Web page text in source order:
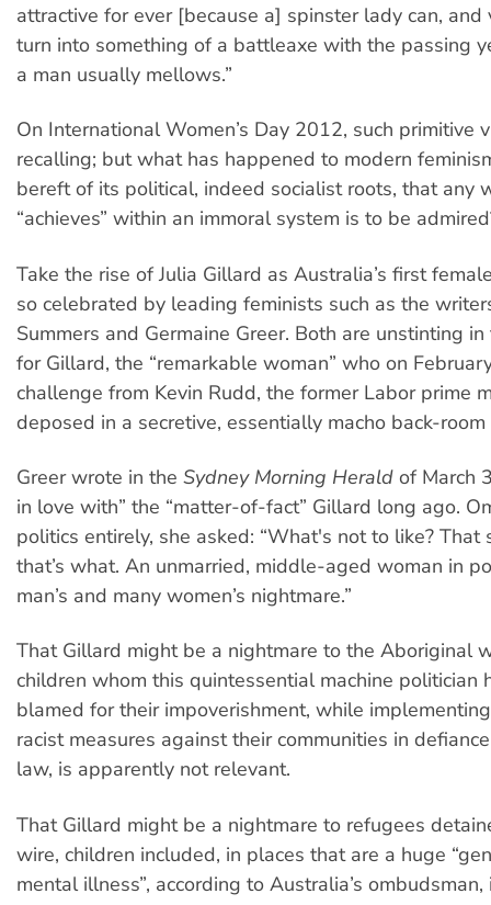
attractive for ever [because a] spinster lady can, and
turn into something of a battleaxe with the passing
a man usually mellows.”
On International Women’s Day 2012, such primitive
recalling; but what has happened to modern
bereft of its political, indeed socialist roots, that any
“achieves” within an immoral system is to be
Take the rise of Julia Gillard as Australia’s first
so celebrated by leading feminists such as the
Summers and Germaine Greer. Both are unstinting
for Gillard, the “remarkable woman” who on
challenge from Kevin Rudd, the former Labor prime
deposed in a secretive, essentially macho back-
Greer wrote in the Sydney Morning Herald of March
in love with” the “matter-of-fact” Gillard long ago.
politics entirely, she asked: “What's not to like? That
that’s what. An unmarried, middle-aged woman in
man’s and many women’s nightmare.”
That Gillard might be a nightmare to the Aboriginal
children whom this quintessential machine politician
blamed for their impoverishment, while
racist measures against their communities in
law, is apparently not relevant.
That Gillard might be a nightmare to refugees
wire, children included, in places that are a huge
mental illness”, according to Australia’s